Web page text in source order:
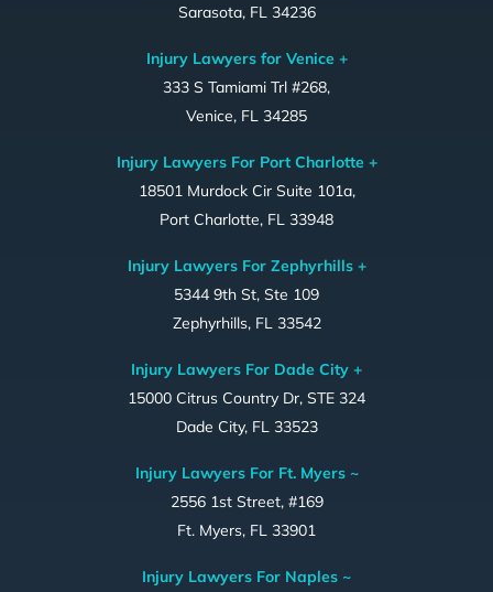
Sarasota, FL 34236
Injury Lawyers for Venice +
333 S Tamiami Trl #268,
Venice, FL 34285
Injury Lawyers For Port Charlotte +
18501 Murdock Cir Suite 101a,
Port Charlotte, FL 33948
Injury Lawyers For Zephyrhills +
5344 9th St, Ste 109
Zephyrhills, FL 33542
Injury Lawyers For Dade City +
15000 Citrus Country Dr, STE 324
Dade City, FL 33523
Injury Lawyers For Ft. Myers ~
2556 1st Street, #169
Ft. Myers, FL 33901
Injury Lawyers For Naples ~